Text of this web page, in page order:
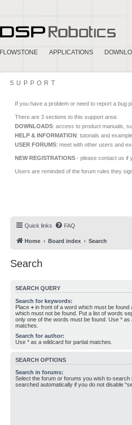
FLOWSTONE APPLICATIONS
SUPPORT
If you have a problem or need to report a bug
There are 3 sections to this support area:
DOWNLOADS: access to product manuals,
HELP & INFORMATION: tutorials and
USER FORUMS: meet with other users and
NEW REGISTRATIONS - please contact us if
Users are reminded of the forum rules they
Quick links FAQ
Home Board index Search
Search
SEARCH QUERY
Search for keywords:
Place + in front of a word which must be found
which must not be found. Put a list of words
only one of the words must be found. Use * as
matches.
Search for author:
Use * as a wildcard for partial matches.
SEARCH OPTIONS
Search in forums:
Select the forum or forums you wish to search
searched automatically if you do not disable